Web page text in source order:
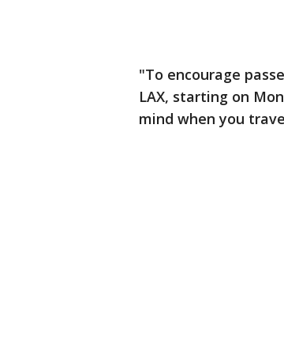
"To encourage
LAX, starting on
mind when you